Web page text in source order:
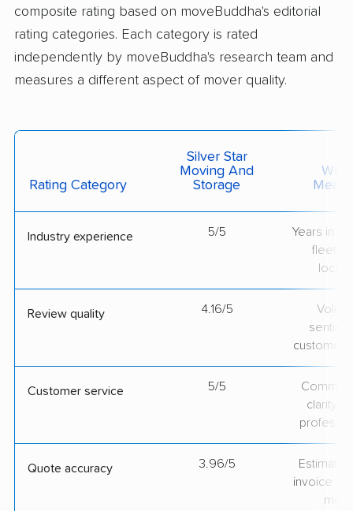
composite rating based on moveBuddha's editorial
rating categories. Each category is rated
independently by moveBuddha's research team and
measures a different aspect of mover quality.
Rating Category
Silver Star
Moving And
Storage
Industry experience 5/5
Years in
fleet
Review quality 4.16/5
customer
Customer service 5/5
clarity &
Quote accuracy 3.96/5
Estimate
invoice on